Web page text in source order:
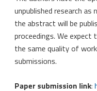
unpublished research as
the abstract will be
proceedings. We expect
the same quality of
submissions.
Paper submission link: